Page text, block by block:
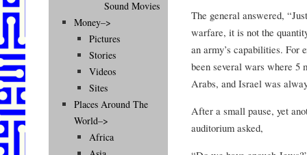
The general answered,
warfare, it is not the
an army’s capabilities. For
been several wars where 5
Arabs, and Israel was
After a small pause, yet
auditorium asked,
Sound Movies
Money–>
Pictures
Stories
Videos
Sites
Places Around The
World–>
Africa